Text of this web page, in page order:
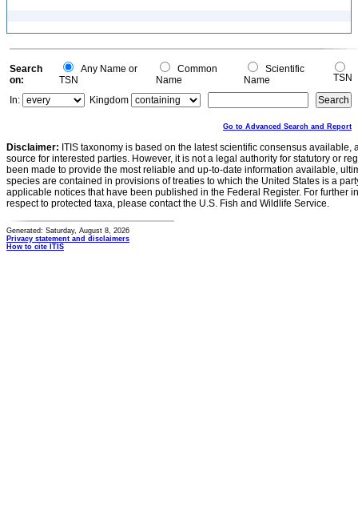
Search
on:
Any Name or
TSN
Common
Name
Scientific
Name
TSN
In:
Kingdom
Go to Advanced Search and Report
Disclaimer: ITIS taxonomy is based on the latest scientific consensus
source for interested parties. However, it is not a legal authority for statutory or
been made to provide the most reliable and up-to-date information available,
species are contained in provisions of treaties to which the United States is a
applicable notices that have been published in the Federal Register. For further
respect to protected taxa, please contact the U.S. Fish and Wildlife Service.
Generated: Saturday, August 8, 2026
Privacy statement and disclaimers
How to cite ITIS